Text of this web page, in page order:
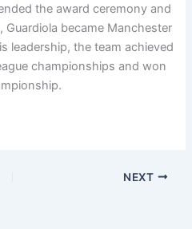
the award ceremony and
Guardiola became Manchester
leadership, the team achieved
championships and won
NEXT